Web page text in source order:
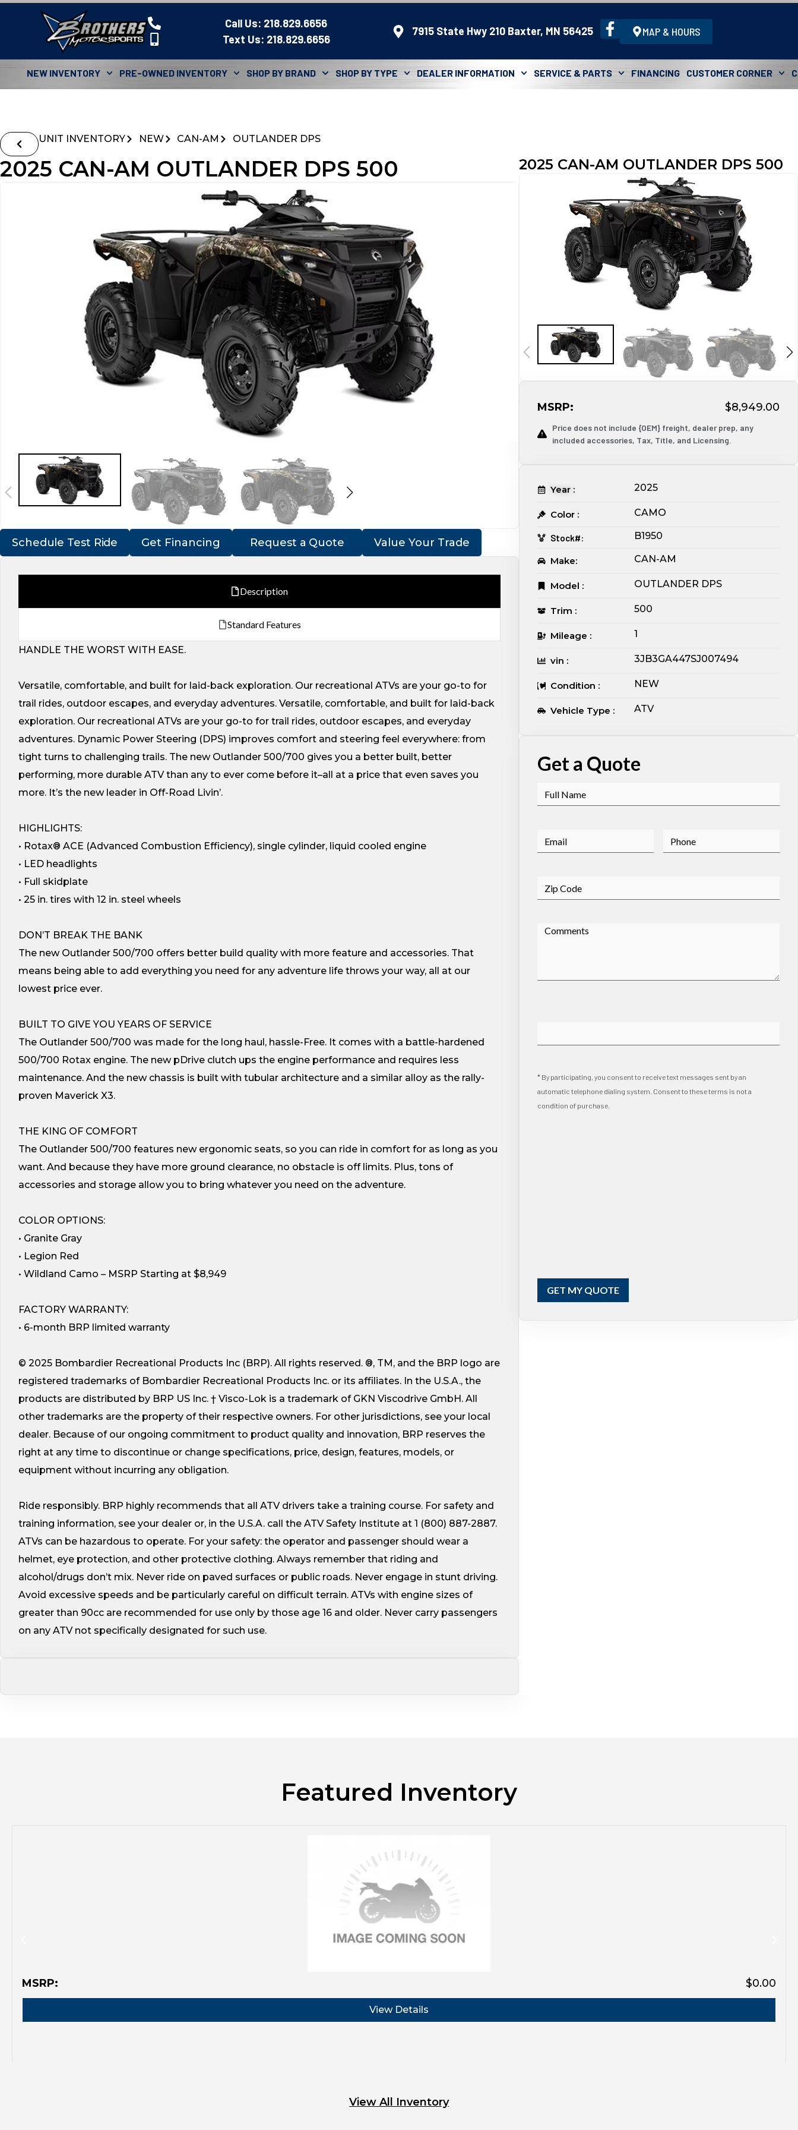
Call Us: 218.829.6656
Text Us: 218.829.6656
7915 State Hwy 210 Baxter, MN 56425 MAP & HOURS
NEW INVENTORY PRE-OWNED INVENTORY SHOP BY BRAND SHOP BY TYPE DEALER INFORMATION SERVICE & PARTS FINANCING CUSTOMER CORNER
UNIT INVENTORY NEW CAN-AM OUTLANDER DPS
2025 CAN-AM OUTLANDER DPS 500
Schedule Test Ride Get Financing Request a Quote Value Your Trade
Description
Standard Features
HANDLE THE WORST WITH EASE.
Versatile, comfortable, and built for laid-back exploration. Our recreational ATVs are your go-to for
trail rides, outdoor escapes, and everyday adventures. Versatile, comfortable, and built for laid-back
exploration. Our recreational ATVs are your go-to for trail rides, outdoor escapes, and everyday
adventures. Dynamic Power Steering (DPS) improves comfort and steering feel everywhere: from
tight turns to challenging trails. The new Outlander 500/700 gives you a better built, better
performing, more durable ATV than any to ever come before it–all at a price that even saves you
more. It’s the new leader in Off-Road Livin’.
HIGHLIGHTS:
• Rotax® ACE (Advanced Combustion Efficiency), single cylinder, liquid cooled engine
• LED headlights
• Full skidplate
• 25 in. tires with 12 in. steel wheels
DON’T BREAK THE BANK
The new Outlander 500/700 offers better build quality with more feature and accessories. That
means being able to add everything you need for any adventure life throws your way, all at our
lowest price ever.
BUILT TO GIVE YOU YEARS OF SERVICE
The Outlander 500/700 was made for the long haul, hassle-Free. It comes with a battle-hardened
500/700 Rotax engine. The new pDrive clutch ups the engine performance and requires less
maintenance. And the new chassis is built with tubular architecture and a similar alloy as the rally-
proven Maverick X3.
THE KING OF COMFORT
The Outlander 500/700 features new ergonomic seats, so you can ride in comfort for as long as you
want. And because they have more ground clearance, no obstacle is off limits. Plus, tons of
accessories and storage allow you to bring whatever you need on the adventure.
COLOR OPTIONS:
• Granite Gray
• Legion Red
• Wildland Camo – MSRP Starting at $8,949
FACTORY WARRANTY:
• 6-month BRP limited warranty
© 2025 Bombardier Recreational Products Inc (BRP). All rights reserved. ®, TM, and the BRP logo are
registered trademarks of Bombardier Recreational Products Inc. or its affiliates. In the U.S.A., the
products are distributed by BRP US Inc. † Visco-Lok is a trademark of GKN Viscodrive GmbH. All
other trademarks are the property of their respective owners. For other jurisdictions, see your local
dealer. Because of our ongoing commitment to product quality and innovation, BRP reserves the
right at any time to discontinue or change specifications, price, design, features, models, or
equipment without incurring any obligation.
Ride responsibly. BRP highly recommends that all ATV drivers take a training course. For safety and
training information, see your dealer or, in the U.S.A. call the ATV Safety Institute at 1 (800) 887-2887.
ATVs can be hazardous to operate. For your safety: the operator and passenger should wear a
helmet, eye protection, and other protective clothing. Always remember that riding and
alcohol/drugs don’t mix. Never ride on paved surfaces or public roads. Never engage in stunt driving.
Avoid excessive speeds and be particularly careful on difficult terrain. ATVs with engine sizes of
greater than 90cc are recommended for use only by those age 16 and older. Never carry passengers
on any ATV not specifically designated for such use.
2025 CAN-AM OUTLANDER DPS 500
MSRP: $8,949.00
Price does not include {OEM} freight, dealer prep, any
included accessories, Tax, Title, and Licensing.
Year : 2025
Color : CAMO
Stock#: B1950
Make: CAN-AM
Model : OUTLANDER DPS
Trim : 500
Mileage : 1
vin : 3JB3GA447SJ007494
Condition : NEW
Vehicle Type : ATV
Get a Quote
* By participating, you consent to receive text messages sent by an
automatic telephone dialing system. Consent to these terms is not a
condition of purchase.
GET MY QUOTE
Featured Inventory
MSRP: $0.00
View Details
View All Inventory